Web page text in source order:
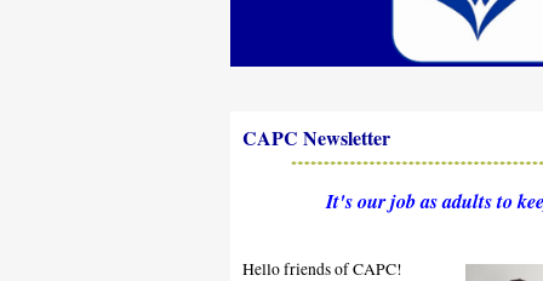
CAPC Newsletter
It's our job as adults to
Hello friends of CAPC!